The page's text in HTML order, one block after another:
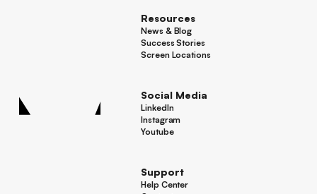
Resources
News & Blog
News & Blog
Success Stories
Success Stories
Screen Locations
Social Media
LinkedIn
LinkedIn
Instagram
Instagram
Youtube
Support
Help Center